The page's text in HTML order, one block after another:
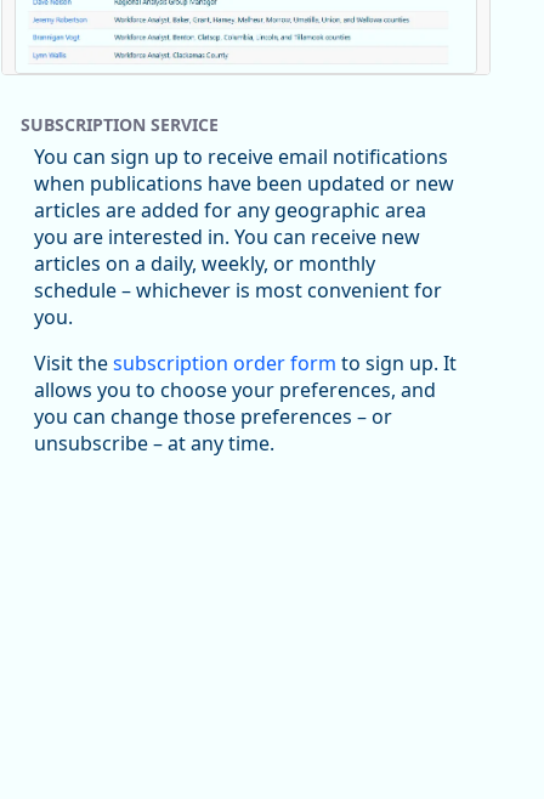
Oregon Employment Department -
Workforce & Economic Research
@oed-research.bsky.social
Oregon has recently suffered relatively sharp declines
in manufacturing since January 2019. Though there had
been substantial recovery through 2022, employment
in the manufacturing sector declined by 13%.
Read more here:
https://ow.ly/ZNf850ZwFPG
SUBSCRIPTION SERVICE
You can sign up to receive email notifications
when publications have been updated or new
articles are added for any geographic area
you are interested in. You can receive new
articles on a daily, weekly, or monthly
schedule – whichever is most convenient for
you.
Visit thesubscription order form to sign up. It
allows you to choose your preferences, and
you can change those preferences – or
unsubscribe – at any time.